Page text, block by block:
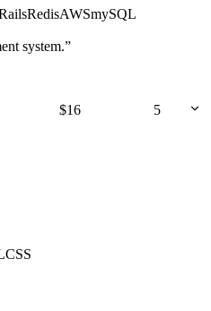
RedisAWSmySQL
system.”
$16 5
CSS